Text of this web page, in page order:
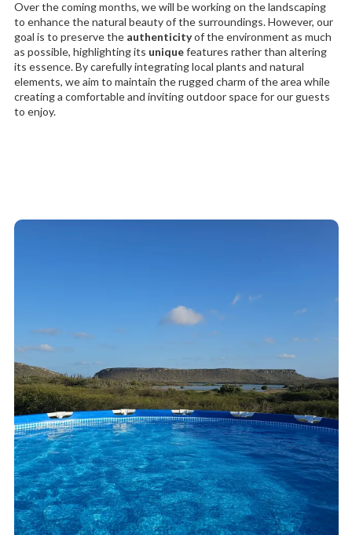
Over the coming months, we will be working on the landscaping
to enhance the natural beauty of the surroundings. However, our
goal is to preserve the authenticityof the environment as much
as possible, highlighting its uniquefeatures rather than altering
its essence. By carefully integrating local plants and natural
elements, we aim to maintain the rugged charm of the area while
creating a comfortable and inviting outdoor space for our guests
to enjoy.